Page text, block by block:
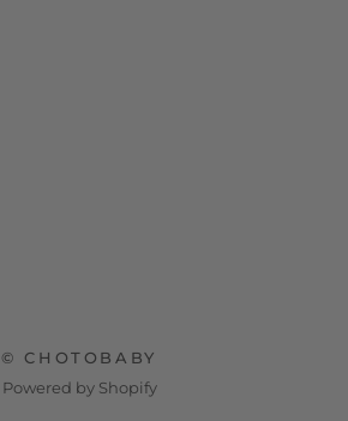
© CHOTOBABY
Powered by Shopify